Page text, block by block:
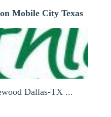
Mobile City Texas
Dallas-TX ...